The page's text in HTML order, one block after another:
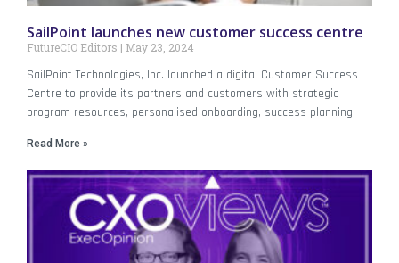
SailPoint launches new customer success centre
FutureCIO Editors May 23, 2024
SailPoint Technologies, Inc. launched a digital Customer Success
Centre to provide its partners and customers with strategic
program resources, personalised onboarding, success planning
Read More »